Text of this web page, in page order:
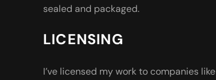
sealed and packaged.
LICENSING
I’ve licensed my work to companies